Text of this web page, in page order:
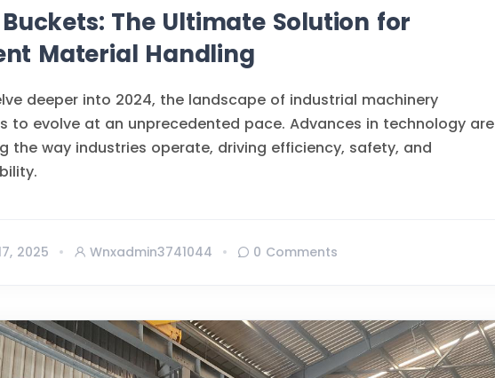
The Ultimate Solution for
Material Handling
deeper into 2024, the landscape of industrial machinery
to evolve at an unprecedented pace. Advances in technology are
the way industries operate, driving efficiency, safety, and
2025 Wnxadmin3741044 0 Comments